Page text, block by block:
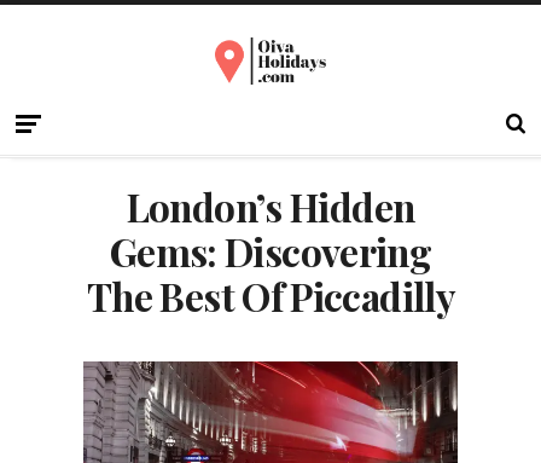
London’s Hidden
Gems: Discovering
The Best Of Piccadilly